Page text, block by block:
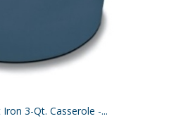
3-Qt. Casserole -...